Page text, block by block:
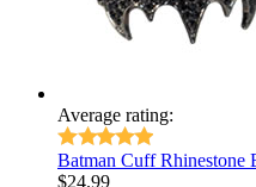
Average rating:
Batman Cuff Rhinestone
$24.99